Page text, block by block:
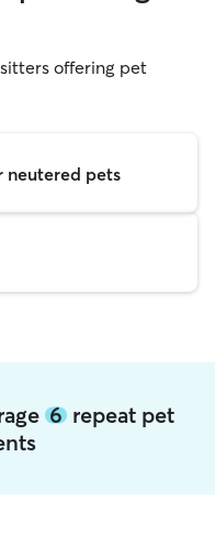
offering pet
neutered pets
6repeat pet